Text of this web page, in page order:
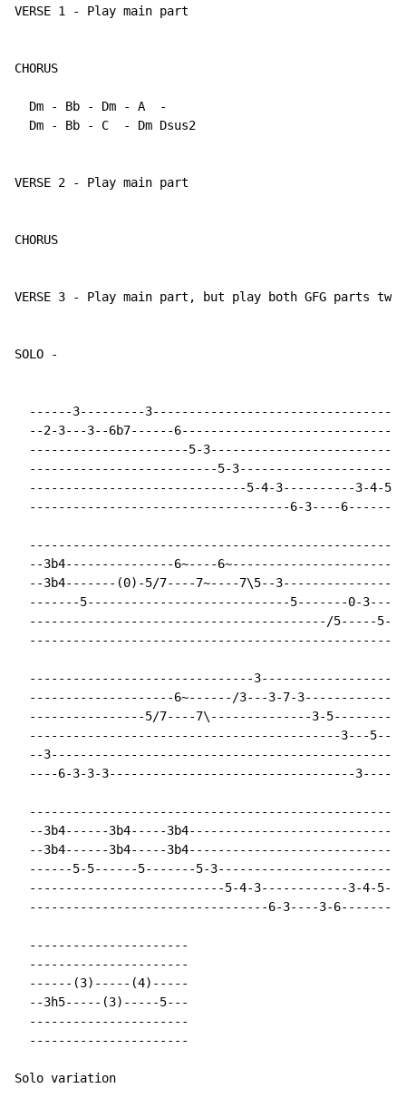
VERSE 1 - Play main part
CHORUS
  Dm - Bb - Dm - A  -
  Dm - Bb - C  - Dm Dsus2
VERSE 2 - Play main part
CHORUS
VERSE 3 - Play main part, but play both GFG parts
SOLO -
------3---------
--2-3---3--6b7------
----------------------5-
--------------------------5-3----------------------
------------------------------5-4-3----------3-4-
------------------------------------6-3----
--3b4---------------6~----
--3b4-------(0)-5/7----7~----7\5--
-------5----------------------------5-------0-3---
-----------------------------------------/5-----
-------------------------------
--------------------6~------/3---3-7-
----------------5/7----7\--------------3-
-------------------------------------------3---
--
----6-3-3-3----------------------------------
--3b4------3b4-----
--3b4------3b4-----
------5-5------5-------5-3------------------------
---------------------------5-4-3------------3-4-
---------------------------------6-3----3-
  ----------------------
  ----------------------
  ------(3)-----(4)-----
  --3h5-----(3)-----5---
  ----------------------
  ----------------------
Solo variation